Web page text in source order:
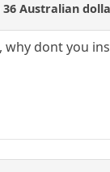
Australian
dont you